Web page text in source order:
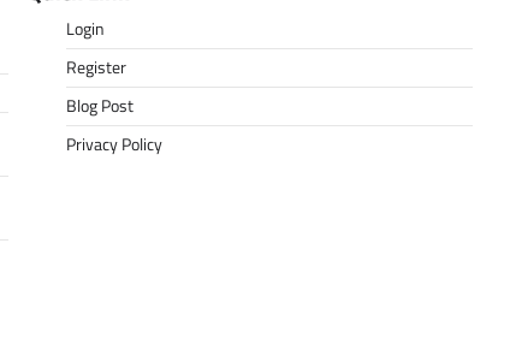
Login
Register
Blog Post
Privacy Policy